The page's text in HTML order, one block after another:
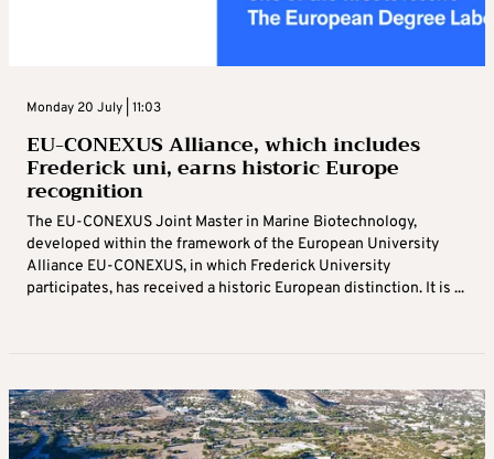
Monday 20 July | 11:03
EU-CONEXUS Alliance, which includes
Frederick uni, earns historic Europe
recognition
The EU-CONEXUS Joint Master in Marine Biotechnology,
developed within the framework of the European University
Alliance EU-CONEXUS, in which Frederick University
participates, has received a historic European distinction. It is ...